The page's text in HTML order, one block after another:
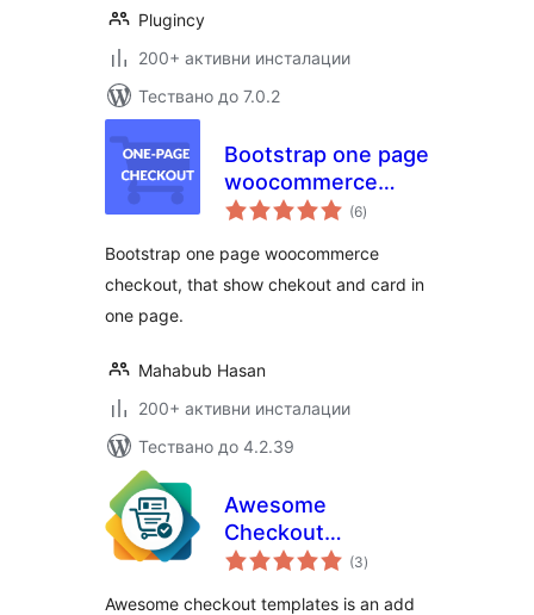
Plugincy
200+ активни инсталации
Тествано до 7.0.2
Bootstrap one page
woocommerce
checkout
(6общо
оценки
)
Bootstrap one page woocommerce
checkout, that show chekout and card in
one page.
Mahabub Hasan
200+ активни инсталации
Тествано до 4.2.39
Awesome
Checkout
Templates
(3общо
оценки
)
Awesome checkout templates is an add